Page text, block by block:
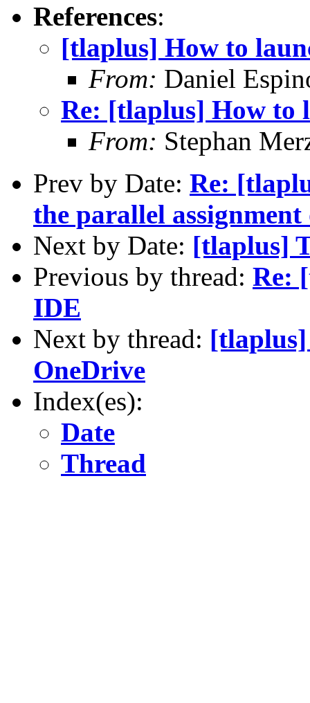
References:
[tlaplus] How to
From: Daniel
Re: [tlaplus] How to
From: Stephan
Prev by Date: Re:
the parallel
Next by Date: [tlaplus]
Previous by thread: Re:
IDE
Next by thread:
OneDrive
Index(es):
Date
Thread